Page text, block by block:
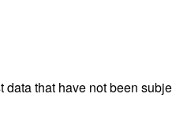
2025)that have not been